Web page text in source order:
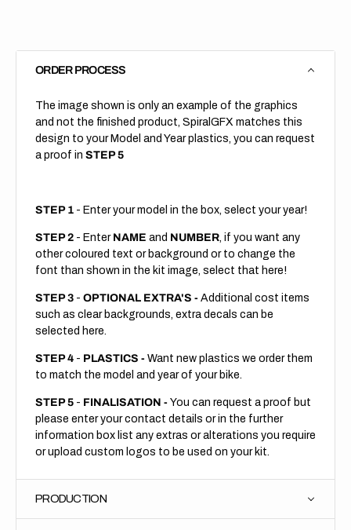
ORDER PROCESS
The image shown is only an example of the graphics
and not the finished product, SpiralGFX matches this
design to your Model and Year plastics, you can request
a proof in STEP 5
STEP 1 - Enter your model in the box, select your year!
STEP 2 - Enter NAME and NUMBER, if you want any
other coloured text or background or to change the
font than shown in the kit image, select that here!
STEP 3 - OPTIONAL EXTRA'S - Additional cost items
such as clear backgrounds, extra decals can be
selected here.
STEP 4 - PLASTICS - Want new plastics we order them
to match the model and year of your bike.
STEP 5 - FINALISATION - You can request a proof but
please enter your contact details or in the further
information box list any extras or alterations you require
or upload custom logos to be used on your kit.
PRODUCTION